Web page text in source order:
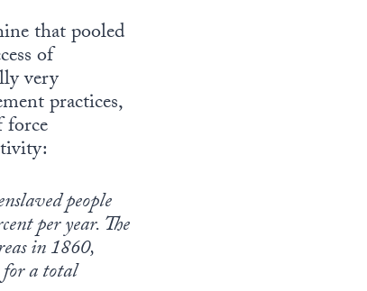
that pooled
of
very
practices,
force
people
per year. The
in 1860,
a total